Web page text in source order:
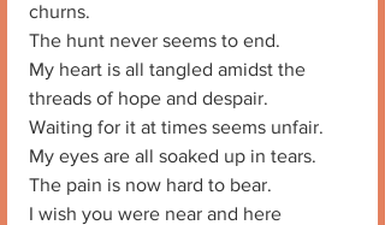
churns.
The hunt never seems to end.
My heart is all tangled amidst the
threads of hope and despair.
Waiting for it at times seems unfair.
My eyes are all soaked up in tears.
The pain is now hard to bear.
I wish you were near and here